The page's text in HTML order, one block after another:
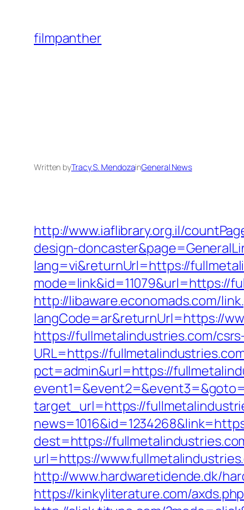
content
filmpanther
Written byTracy S. MendozainGeneral News
http://www.iaflibrary.org.il/
design-
lang=vi&returnUrl=https://
mode=link&id=11079&url=https://
http://libaware.economads.com/
langCode=ar&returnUrl=https://
https://fullmetalindustries.com/
URL=https://
pct=admin&url=https://
target_url=https://
dest=https://
url=https://
http://www.hardwaretidende.dk/
https://kinkyliterature.com/